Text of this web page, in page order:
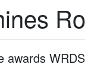
awards